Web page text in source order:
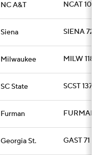
NC A&T NCAT 107
Siena SIENA 72
Milwaukee MILW 118
SC State SCST 137
Furman FURMAN
Georgia St. GAST 71 -